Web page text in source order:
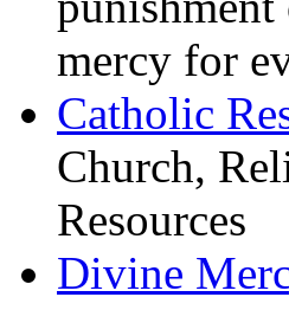
mercy for
Catholic
Church,
Resources
Divine